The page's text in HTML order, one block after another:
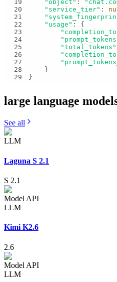
19
"object" :
20
"service_tier" :
21
22
"usage"
23
24
25
"total_tokens"
26
27
28
29
}
large language
See all
LLM
Laguna S 2.1
S 2.1
Model API
LLM
Kimi K2.6
2.6
Model API
LLM